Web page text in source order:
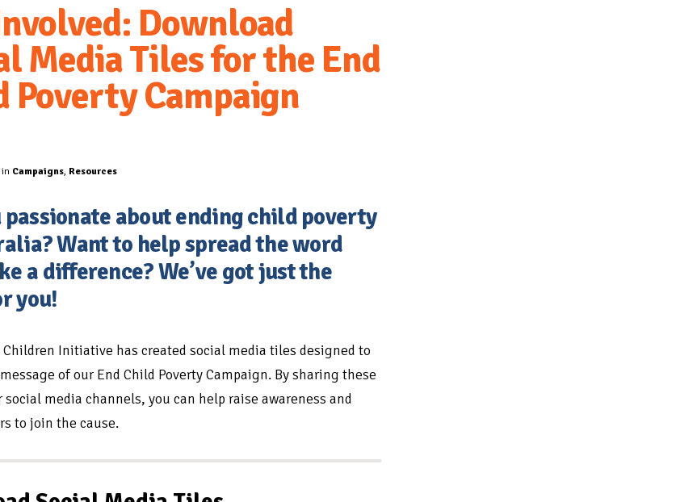
Download
Media Tiles for the End
Poverty Campaign
Campaigns, Resources
passionate about ending child poverty
Want to help spread the word
a difference? We’ve got just the
you!
Children Initiative has created social media tiles designed to
of our End Child Poverty Campaign. By sharing these
media channels, you can help raise awareness and
to join the cause.